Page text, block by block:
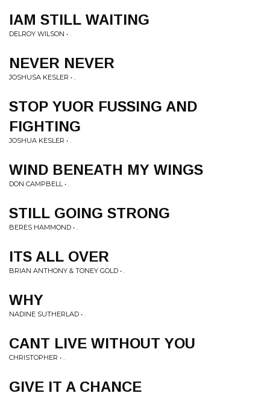
IAM STILL WAITING
DELROY WILSON • .
NEVER NEVER
JOSHUSA KESLER • .
STOP YUOR FUSSING AND
FIGHTING
JOSHUA KESLER • .
WIND BENEATH MY WINGS
DON CAMPBELL • .
STILL GOING STRONG
BERES HAMMOND • .
ITS ALL OVER
BRIAN ANTHONY & TONEY GOLD • .
WHY
NADINE SUTHERLAD • .
CANT LIVE WITHOUT YOU
CHRISTOPHER • .
GIVE IT A CHANCE